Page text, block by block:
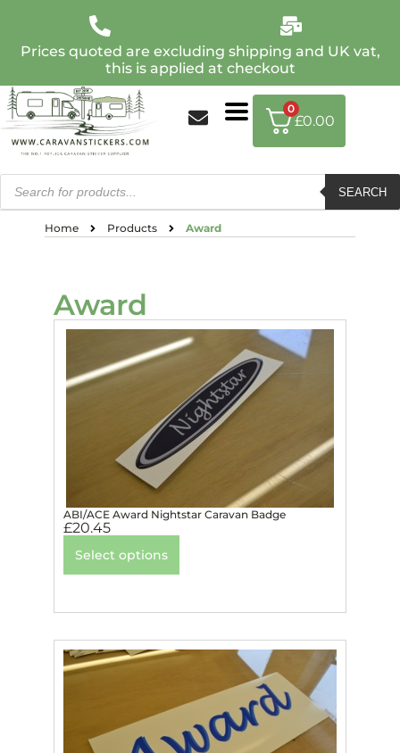
Prices quoted are excluding shipping and UK vat,
this is applied at checkout
SEARCH
0
£0.00
Home Products Award
Award
ABI/ACE Award Nightstar Caravan Badge
£20.45
Select options